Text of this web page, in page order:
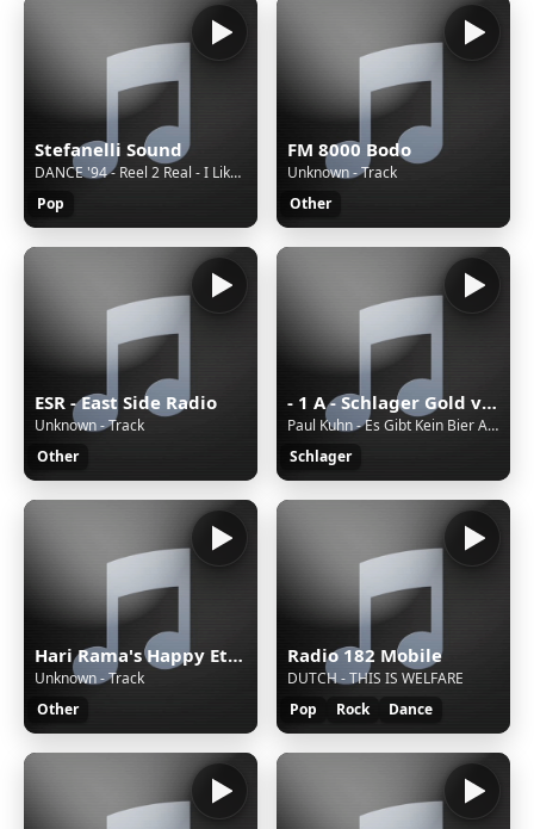
Stefanelli Sound
DANCE '94 - Reel 2 Real - I Like To Move It
Pop
FM 8000 Bodo
Unknown - Track
Other
ESR - East Side Radio
Unknown - Track
Other
- 1 A - Schlager Gold von 1A Radio
Paul Kuhn - Es Gibt Kein Bier Auf Hawaii
Schlager
Hari Rama's Happy Eternal Mix
Unknown - Track
Other
Radio 182 Mobile
DUTCH - THIS IS WELFARE
Pop
Rock Dance